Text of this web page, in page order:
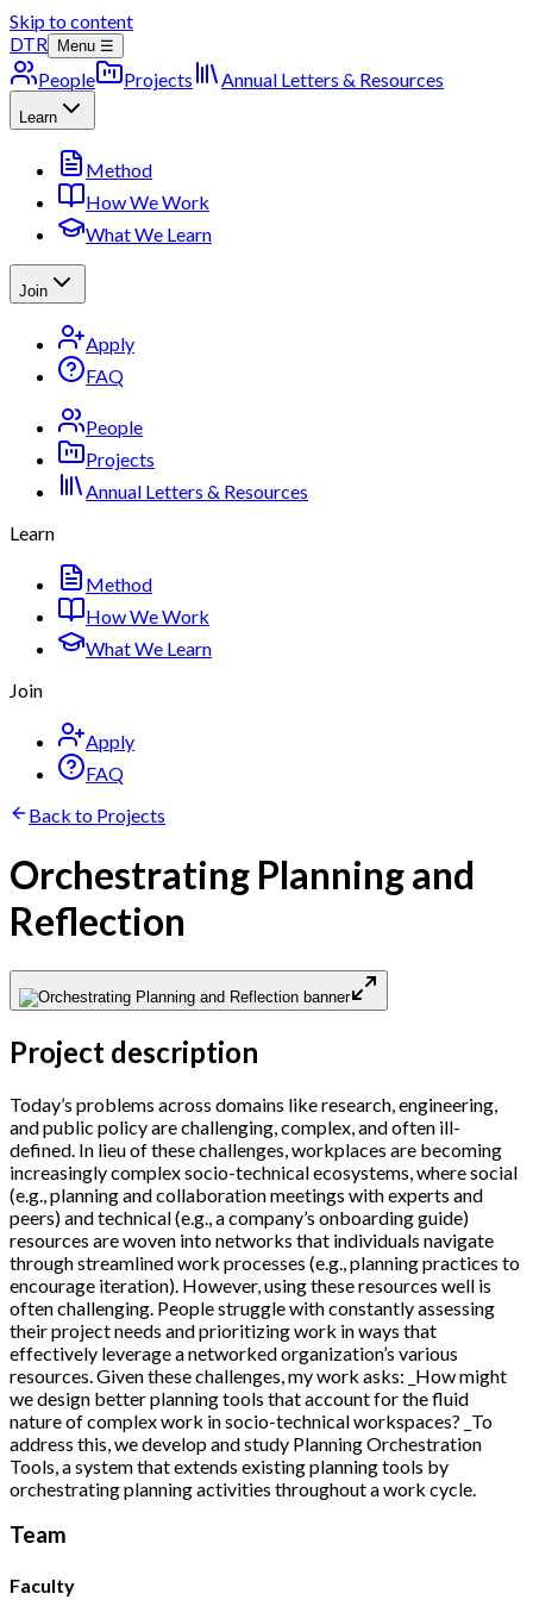
Skip to content
DTR
Menu ☰
People Projects Annual Letters & Resources
Learn
Method
How We Work
What We Learn
Join
Apply
FAQ
People
Projects
Annual Letters & Resources
Learn
Method
How We Work
What We Learn
Join
Apply
FAQ
Back to Projects
Orchestrating Planning and
Reflection
Project description
Today’s problems across domains like research, engineering,
and public policy are challenging, complex, and often ill-
defined. In lieu of these challenges, workplaces are becoming
increasingly complex socio-technical ecosystems, where social
(e.g., planning and collaboration meetings with experts and
peers) and technical (e.g., a company’s onboarding guide)
resources are woven into networks that individuals navigate
through streamlined work processes (e.g., planning practices to
encourage iteration). However, using these resources well is
often challenging. People struggle with constantly assessing
their project needs and prioritizing work in ways that
effectively leverage a networked organization’s various
resources. Given these challenges, my work asks: _How might
we design better planning tools that account for the fluid
nature of complex work in socio-technical workspaces? _To
address this, we develop and study Planning Orchestration
Tools, a system that extends existing planning tools by
orchestrating planning activities throughout a work cycle.
Team
Faculty